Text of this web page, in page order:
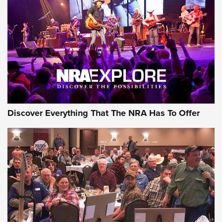
GEAR
Gear Roundup: Summer Shooting Fun | An
Official Journal Of The NRA
SUMMER,SHOOTING,ROUNDUP
MDT’s New Rifle Control Points Give Precision Shooters a
Consistent Support-Hand Index | An NRA Shooting Sports
Journal
Discover Everything That The NRA Has To Offer